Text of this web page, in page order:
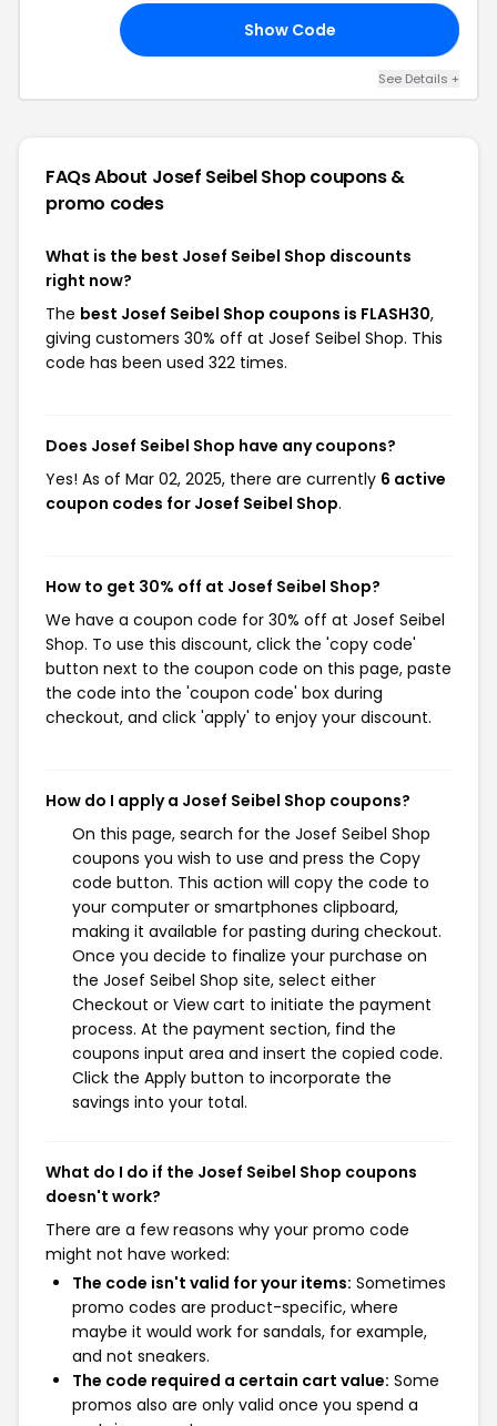
Show Code
See Details +
FAQs About Josef Seibel Shopcoupons &
promo codes
What is the best Josef Seibel Shop discounts
right now?
The best Josef Seibel Shop coupons is FLASH30,
giving customers 30% off at Josef Seibel Shop. This
code has been used 322 times.
Does Josef Seibel Shop have any coupons?
Yes! As of Mar 02, 2025, there are currently 6 active
coupon codes for Josef Seibel Shop.
How to get 30% off at Josef Seibel Shop?
We have a coupon code for 30% off at Josef Seibel
Shop. To use this discount, click the 'copy code'
button next to the coupon code on this page, paste
the code into the 'coupon code' box during
checkout, and click 'apply' to enjoy your discount.
How do I apply a Josef Seibel Shop coupons?
On this page, search for the Josef Seibel Shop
coupons you wish to use and press the Copy
code button. This action will copy the code to
your computer or smartphones clipboard,
making it available for pasting during checkout.
Once you decide to finalize your purchase on
the Josef Seibel Shop site, select either
Checkout or View cart to initiate the payment
process. At the payment section, find the
coupons input area and insert the copied code.
Click the Apply button to incorporate the
savings into your total.
What do I do if the Josef Seibel Shop coupons
doesn't work?
There are a few reasons why your promo code
might not have worked:
The code isn't valid for your items: Sometimes
promo codes are product-specific, where
maybe it would work for sandals, for example,
and not sneakers.
The code required a certain cart value: Some
promos also are only valid once you spend a